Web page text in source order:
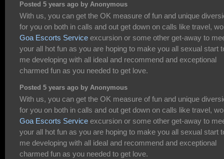
Posted 5 years ago by Anonymous
With us, you can get the OK measure of fun and unique
for you on both in calls and out get down on calls like travel,
Goa Escorts Service excursion or some other get-away to
your all hot fun as you are hoping to make you all sexual start
me developing with all ideal and recommend and exceptional
charmed fun as you needed to get love.
Posted 5 years ago by Anonymous
With us, you can get the OK measure of fun and unique
for you on both in calls and out get down on calls like travel,
Goa Escorts Service excursion or some other get-away to
your all hot fun as you are hoping to make you all sexual start
me developing with all ideal and recommend and exceptional
charmed fun as you needed to get love.